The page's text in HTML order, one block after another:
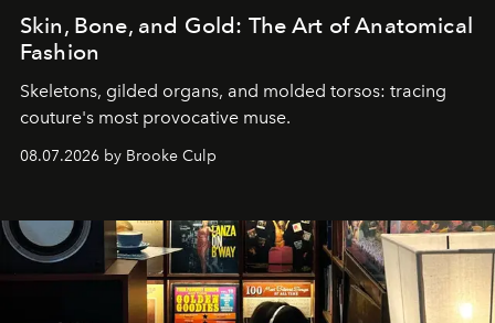
Skin, Bone, and Gold: The Art of Anatomical
Fashion
Skeletons, gilded organs, and molded torsos: tracing
couture's most provocative muse.
08.07.2026 by Brooke Culp